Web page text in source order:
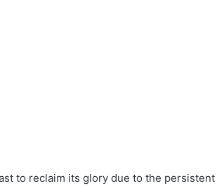
to reclaim its glory due to the persistent